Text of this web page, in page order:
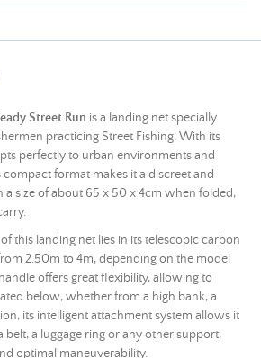
Street Run is a landing net specially
practicing Street Fishing. With its
perfectly to urban environments and
format makes it a discreet and
a size of about 65 x 50 x 4cm when folded,
this landing net lies in its telescopic carbon
2.50m to 4m, depending on the model
offers great flexibility, allowing to
below, whether from a high bank, a
its intelligent attachment system allows it
belt, a luggage ring or any other support,
optimal maneuverability.